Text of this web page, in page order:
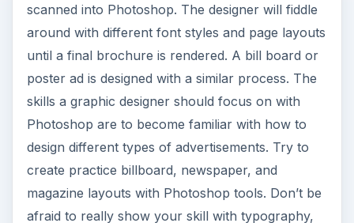
scanned into Photoshop. The designer will fiddle
around with different font styles and page layouts
until a final brochure is rendered. A bill board or
poster ad is designed with a similar process. The
skills a graphic designer should focus on with
Photoshop are to become familiar with how to
design different types of advertisements. Try to
create practice billboard, newspaper, and
magazine layouts with Photoshop tools. Don’t be
afraid to really show your skill with typography,